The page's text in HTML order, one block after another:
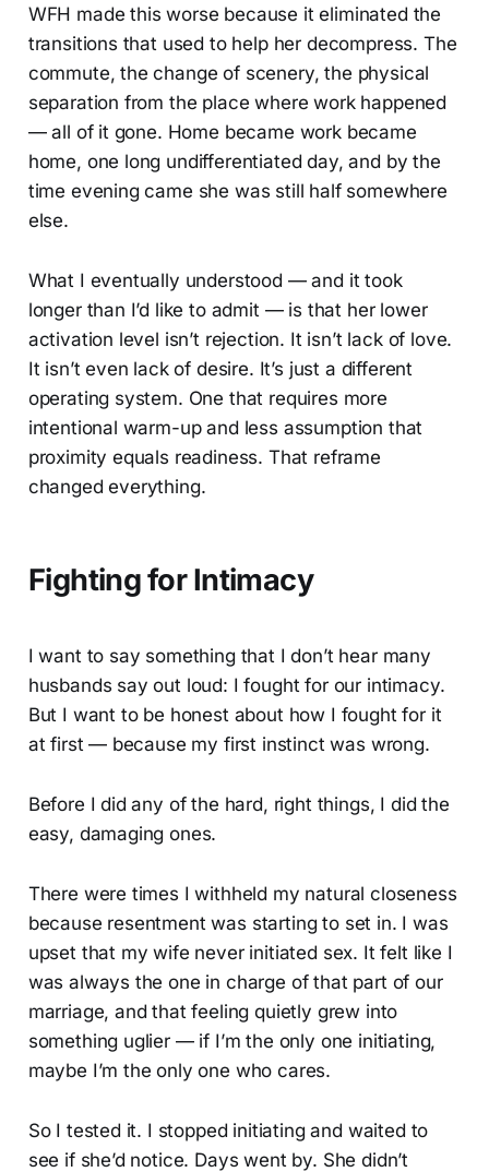
WFH made this worse because it eliminated the
transitions that used to help her decompress. The
commute, the change of scenery, the physical
separation from the place where work happened
— all of it gone. Home became work became
home, one long undifferentiated day, and by the
time evening came she was still half somewhere
else.
What I eventually understood — and it took
longer than I’d like to admit — is that her lower
activation level isn’t rejection. It isn’t lack of love.
It isn’t even lack of desire. It’s just a different
operating system. One that requires more
intentional warm-up and less assumption that
proximity equals readiness. That reframe
changed everything.
Fighting for Intimacy
I want to say something that I don’t hear many
husbands say out loud: I fought for our intimacy.
But I want to be honest about how I fought for it
at first — because my first instinct was wrong.
Before I did any of the hard, right things, I did the
easy, damaging ones.
There were times I withheld my natural closeness
because resentment was starting to set in. I was
upset that my wife never initiated sex. It felt like I
was always the one in charge of that part of our
marriage, and that feeling quietly grew into
something uglier — if I’m the only one initiating,
maybe I’m the only one who cares.
So I tested it. I stopped initiating and waited to
see if she’d notice. Days went by. She didn’t